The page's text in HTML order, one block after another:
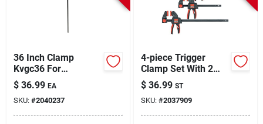
36 Inch Clamp
Kvgc36 For
Woodworking And
Diy Projects
$ 36.99 EA
SKU: #2040237
4-piece Trigger
Clamp Set With 2
Each Of 6-inch And
12-inch Clamps
$ 36.99 ST
SKU: #2037909